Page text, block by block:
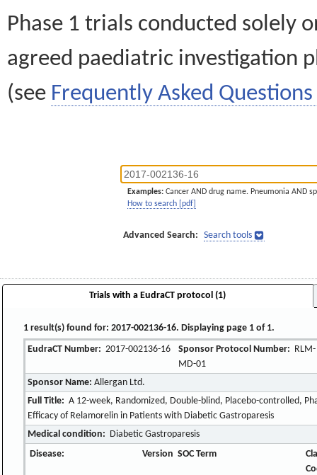
Phase 1 trials conducted solely
agreed paediatric investigation
(see Frequently Asked Questions
Examples: Cancer AND drug name. Pneumonia AND
How to search [pdf]
Advanced Search: Search tools
Trials with a EudraCT protocol (1)
1 result(s) found for: 2017-002136-16. Displaying page 1 of 1.
EudraCT Number: 2017-002136-16 Sponsor Protocol Number: RLM-
MD-01
Sponsor Name: Allergan Ltd.
Full Title: A 12-week, Randomized, Double-blind, Placebo-controlled,
Efficacy of Relamorelin in Patients with Diabetic Gastroparesis
Medical condition: Diabetic Gastroparesis
Disease:
Version SOC Term